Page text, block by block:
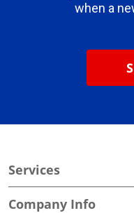
when a
Services
Company Info